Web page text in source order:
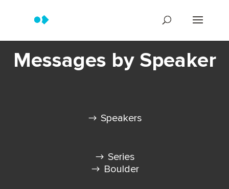
Messages by Speaker
Speakers
Series
Boulder